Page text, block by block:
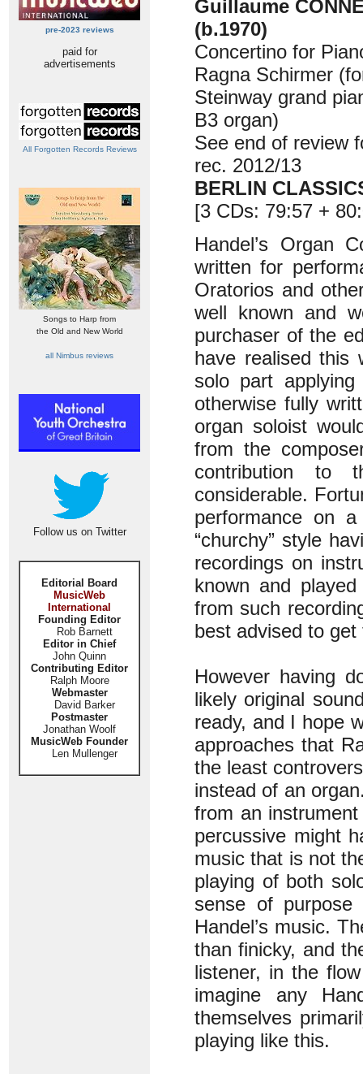
pre-2023 reviews
paid for
advertisements
All Forgotten Records Reviews
Songs to Harp from
the Old and New World
all Nimbus reviews
Follow us on Twitter
Editorial Board
MusicWeb
International
Founding Editor
Rob Barnett
Editor in Chief
John Quinn
Contributing Editor
Ralph Moore
Webmaster
David Barker
Postmaster
Jonathan Woolf
MusicWeb Founder
Len Mullenger
Guillaume
(b.1970)
Concertino for
Ragna Schirmer
Steinway grand
B3 organ)
See end of review
rec. 2012/13
BERLIN
[3 CDs: 79:57 +
Handel’s Organ
written for
Oratorios and
well known and
purchaser of the
have realised
solo part
otherwise fully
organ soloist
from the
contribution to
considerable.
performance on
“churchy” style
recordings on
known and
from such
best advised to
However having
likely original
ready, and I hope
approaches that
the least
instead of an
from an
percussive might
music that is not
playing of both
sense of
Handel’s music.
than finicky, and
listener, in the
imagine any
themselves
playing like this.